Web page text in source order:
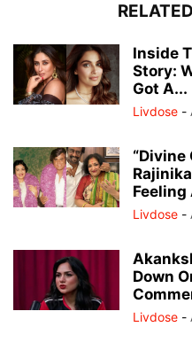
Inside
Story:
Got A...
Livdose -
“Divine
Livdose -
Down
Livdose -